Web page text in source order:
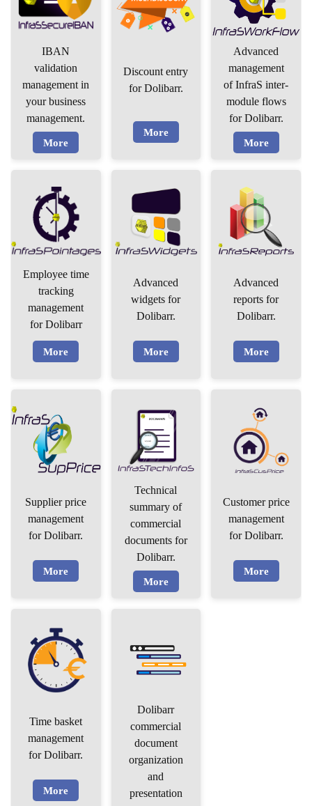
IBAN
validation
management in
your business
management.
More
Discount entry
for Dolibarr.
More
Advanced
management
of InfraS inter-
module flows
for Dolibarr.
More
Employee time
tracking
management
for Dolibarr
More
Advanced
widgets for
Dolibarr.
More
Advanced
reports for
Dolibarr.
More
Supplier price
management
for Dolibarr.
More
Technical
summary of
commercial
documents for
Dolibarr.
More
Customer price
management
for Dolibarr.
More
Time basket
management
for Dolibarr.
More
Dolibarr
commercial
document
organization
and
presentation